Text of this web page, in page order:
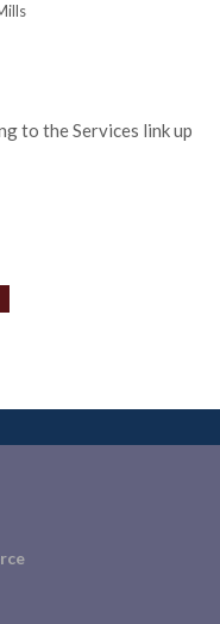
to the Services link up